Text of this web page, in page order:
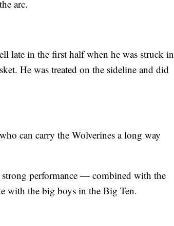
arc.
late in the first half when he was struck in
He was treated on the sideline and did
can carry the Wolverines a long way
performance — combined with the
with the big boys in the Big Ten.